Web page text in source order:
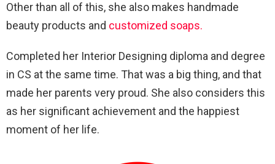
Other than all of this, she also makes handmade
beauty products and customized soaps.
Completed her Interior Designing diploma and degree
in CS at the same time. That was a big thing, and that
made her parents very proud. She also considers this
as her significant achievement and the happiest
moment of her life.